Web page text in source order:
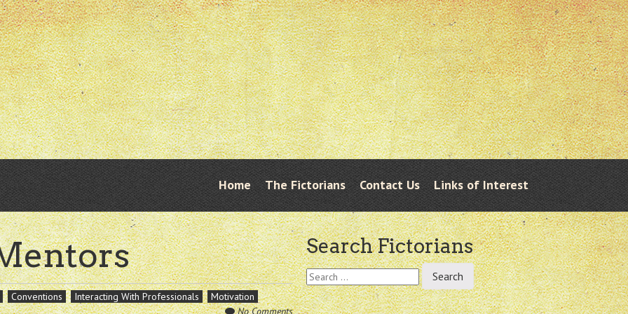
Menu
Skip
to
content
Home The Fictorians Contact Us Links of Interest
Conventions Interacting With Professionals
Motivation
No Comments
Search Fictorians
Search
for: